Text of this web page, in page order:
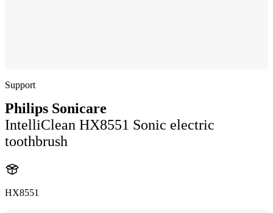
Support
Philips Sonicare
IntelliClean HX8551 Sonic electric
toothbrush
HX8551